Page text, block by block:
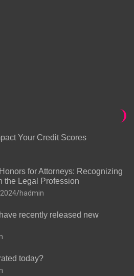
Your Credit Scores
for Attorneys: Recognizing
the Legal Profession
hadmin
recently released new
today?